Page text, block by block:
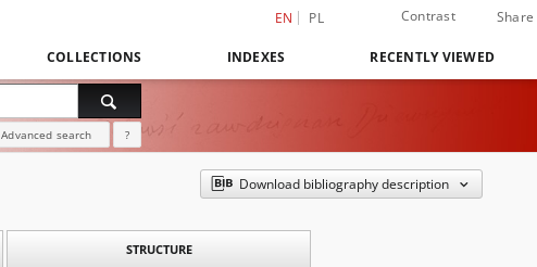
EN PL Contrast Share
COLLECTIONS INDEXES RECENTLY VIEWED
Advanced search ?
Download bibliography description
STRUCTURE